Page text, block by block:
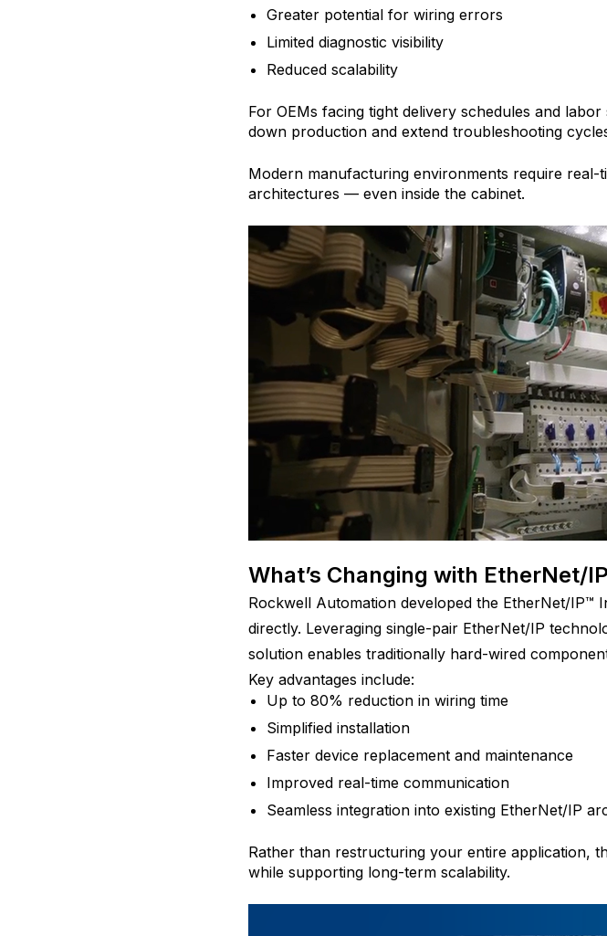
Greater potential for wiring errors
Limited diagnostic visibility
Reduced scalability
For OEMs facing tight delivery schedules and
down production and extend troubleshooting
Modern manufacturing environments require
architectures — even inside the cabinet.
What’s Changing with EtherNet/
Rockwell Automation developed the EtherNet/IP™
directly. Leveraging single-pair EtherNet/IP
solution enables traditionally hard-wired
Key advantages include:
Up to 80% reduction in wiring time
Simplified installation
Faster device replacement and maintenance
Improved real-time communication
Seamless integration into existing EtherNet/IP
Rather than restructuring your entire application,
while supporting long-term scalability.